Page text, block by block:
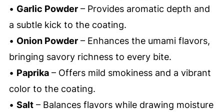
• Garlic Powder– Provides aromatic depth and
a subtle kick to the coating.
• Onion Powder– Enhances the umami flavors,
bringing savory richness to every bite.
• Paprika– Offers mild smokiness and a vibrant
color to the coating.
• Salt– Balances flavors while drawing moisture